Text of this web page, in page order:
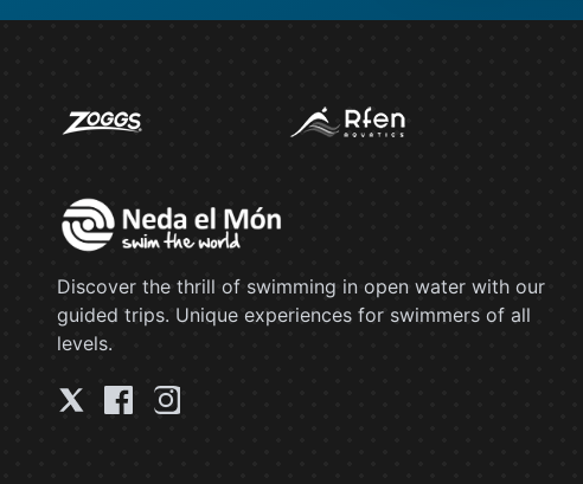
Discover the thrill of swimming in open water with our
guided trips. Unique experiences for swimmers of all
levels.